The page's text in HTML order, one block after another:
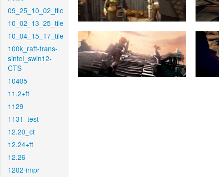
09_25_10_02_tile
10_02_13_25_tile
10_04_15_17_tile
100k_raft-trans-
sintel_swin12-
CTS
10405
11.2+ft
1129
1131_test
12.20_ct
12.24+ft
12.26
1202-impr